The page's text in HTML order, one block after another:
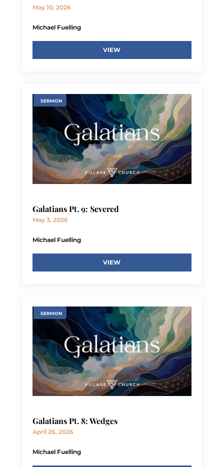
May 10, 2026
Michael Fuelling
VIEW
SERMON
Galatians Pt. 9: Severed
May 3, 2026
Michael Fuelling
VIEW
SERMON
Galatians Pt. 8: Wedges
April 26, 2026
Michael Fuelling